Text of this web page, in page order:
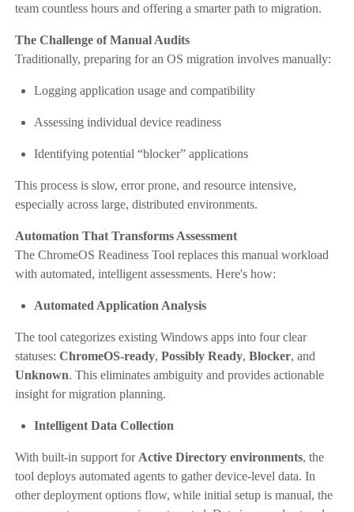
team countless hours and offering a smarter path to migration.
The Challenge of Manual Audits
Traditionally, preparing for an OS migration involves manually:
Logging application usage and compatibility
Assessing individual device readiness
Identifying potential “blocker” applications
This process is slow, error prone, and resource intensive,
especially across large, distributed environments.
Automation That Transforms Assessment
The ChromeOS Readiness Tool replaces this manual workload
with automated, intelligent assessments. Here's how:
Automated Application Analysis
The tool categorizes existing Windows apps into four clear
statuses: ChromeOS-ready, Possibly Ready, Blocker, and
Unknown. This eliminates ambiguity and provides actionable
insight for migration planning.
Intelligent Data Collection
With built-in support for Active Directory environments, the
tool deploys automated agents to gather device-level data. In
other deployment options flow, while initial setup is manual, the